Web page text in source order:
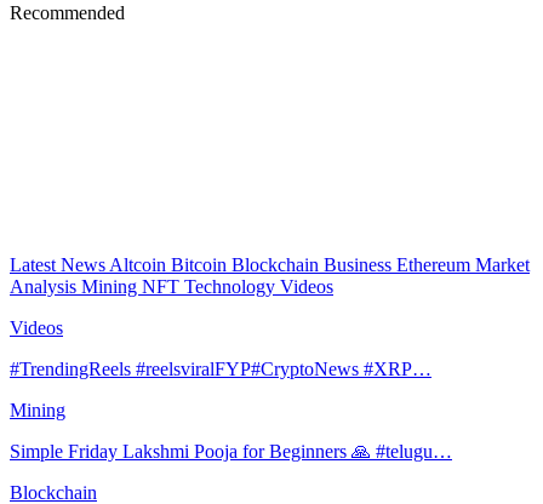
Recommended
Latest News Altcoin Bitcoin Blockchain Business Ethereum Market
Analysis Mining NFT Technology Videos
Videos
#TrendingReels #reelsviralFYP#CryptoNews #XRP…
Mining
Simple Friday Lakshmi Pooja for Beginners 🙏 #telugu…
Blockchain